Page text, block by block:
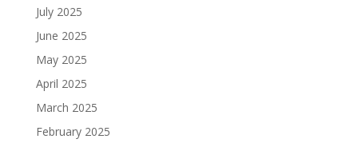
July 2025
June 2025
May 2025
April 2025
March 2025
February 2025